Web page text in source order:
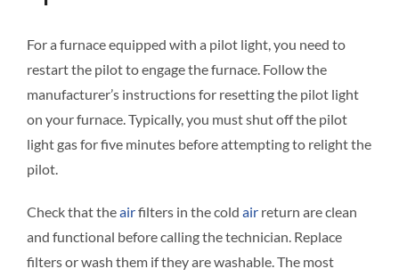
For a furnace equipped with a pilot light, you need to
restart the pilot to engage the furnace. Follow the
manufacturer’s instructions for resetting the pilot light
on your furnace. Typically, you must shut off the pilot
light gas for five minutes before attempting to relight the
pilot.
Check that theairfilters in the cold airreturn are clean
and functional before calling the technician. Replace
filters or wash them if they are washable. The most